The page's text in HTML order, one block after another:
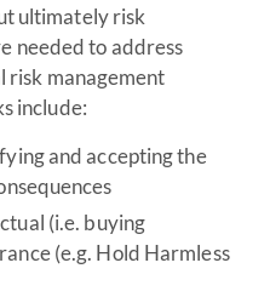
ultimately risk
needed to address
risk management
include:
and accepting the
(i.e. buying
(e.g. Hold Harmless